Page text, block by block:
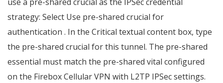
strategy: Select Use pre-shared crucial for
authentication . In the Critical textual content box, type
the pre-shared crucial for this tunnel. The pre-shared
essential must match the pre-shared vital configured
on the Firebox Cellular VPN with L2TP IPSec settings.